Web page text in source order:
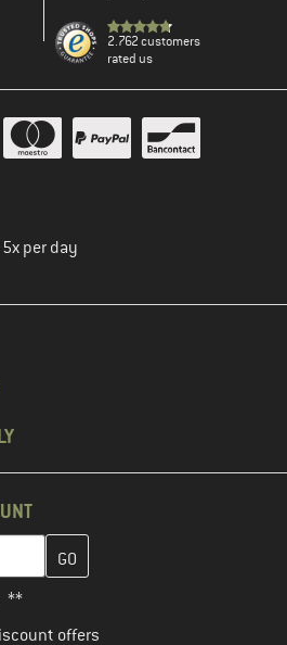
2.762 customers
rated us
per day
and create your customer
**
offers